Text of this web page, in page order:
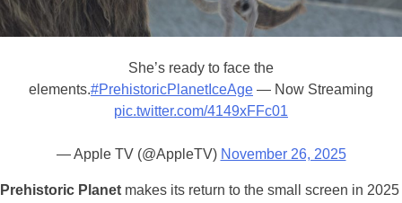
She’s ready to face the
elements.#PrehistoricPlanetIceAge — Now Streaming
pic.twitter.com/4149xFFc01
— Apple TV (@AppleTV) November 26, 2025
Prehistoric Planet makes its return to the small screen in 2025